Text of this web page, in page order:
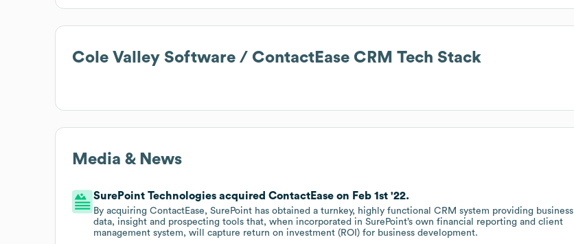
Cole Valley Software / ContactEase CRM Tech Stack
Media & News
SurePoint Technologies acquired ContactEase on Feb 1st '22.
By acquiring ContactEase, SurePoint has obtained a turnkey, highly functional CRM system providing business
data, insight and prospecting tools that, when incorporated in SurePoint’s own financial reporting and client
management system, will capture return on investment (ROI) for business development.